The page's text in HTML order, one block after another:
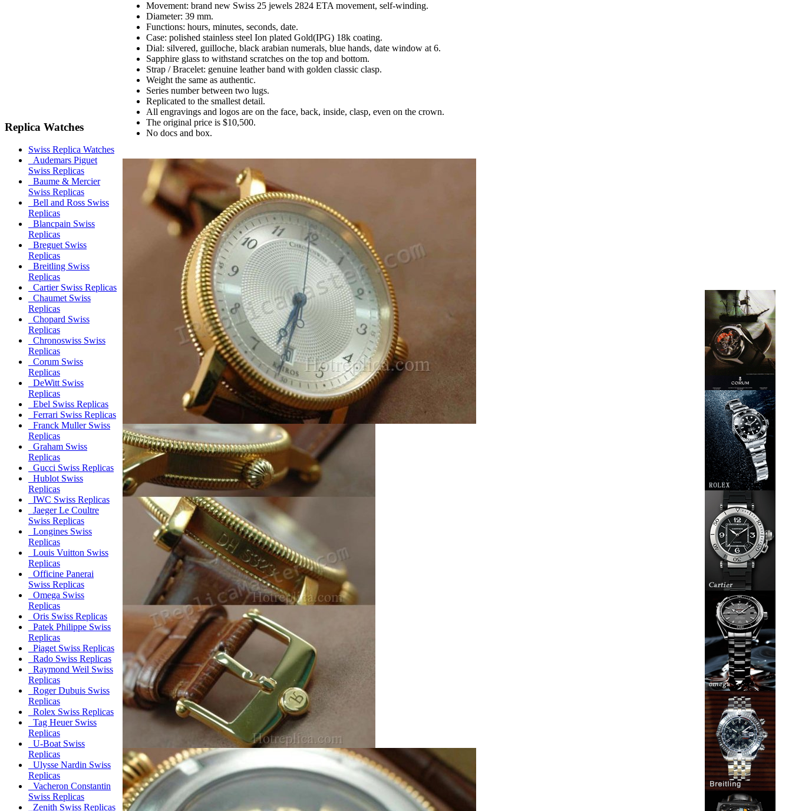
Replica Watches
Swiss Replica Watches
Audemars Piguet
Swiss Replicas
Baume & Mercier
Swiss Replicas
Bell and Ross Swiss
Replicas
Blancpain Swiss
Replicas
Breguet Swiss
Replicas
Breitling Swiss
Replicas
Cartier Swiss Replicas
Chaumet Swiss
Replicas
Chopard Swiss
Replicas
Chronoswiss Swiss
Replicas
Corum Swiss
Replicas
DeWitt Swiss
Replicas
Ebel Swiss Replicas
Ferrari Swiss Replicas
Franck Muller Swiss
Replicas
Graham Swiss
Replicas
Gucci Swiss Replicas
Hublot Swiss
Replicas
IWC Swiss Replicas
Jaeger Le Coultre
Swiss Replicas
Longines Swiss
Replicas
Louis Vuitton Swiss
Replicas
Officine Panerai
Swiss Replicas
Omega Swiss
Replicas
Oris Swiss Replicas
Patek Philippe Swiss
Replicas
Piaget Swiss Replicas
Rado Swiss Replicas
Raymond Weil Swiss
Replicas
Roger Dubuis Swiss
Replicas
Rolex Swiss Replicas
Tag Heuer Swiss
Replicas
U-Boat Swiss
Replicas
Ulysse Nardin Swiss
Replicas
Vacheron Constantin
Swiss Replicas
Zenith Swiss Replicas
Movement: brand new Swiss 25 jewels 2824 ETA movement, self-winding.
Diameter: 39 mm.
Functions: hours, minutes, seconds, date.
Case: polished stainless steel Ion plated Gold(IPG) 18k coating.
Dial: silvered, guilloche, black arabian numerals, blue hands, date window at 6.
Sapphire glass to withstand scratches on the top and bottom.
Strap / Bracelet: genuine leather band with golden classic clasp.
Weight the same as authentic.
Series number between two lugs.
Replicated to the smallest detail.
All engravings and logos are on the face, back, inside, clasp, even on the crown.
The original price is $10,500.
No docs and box.